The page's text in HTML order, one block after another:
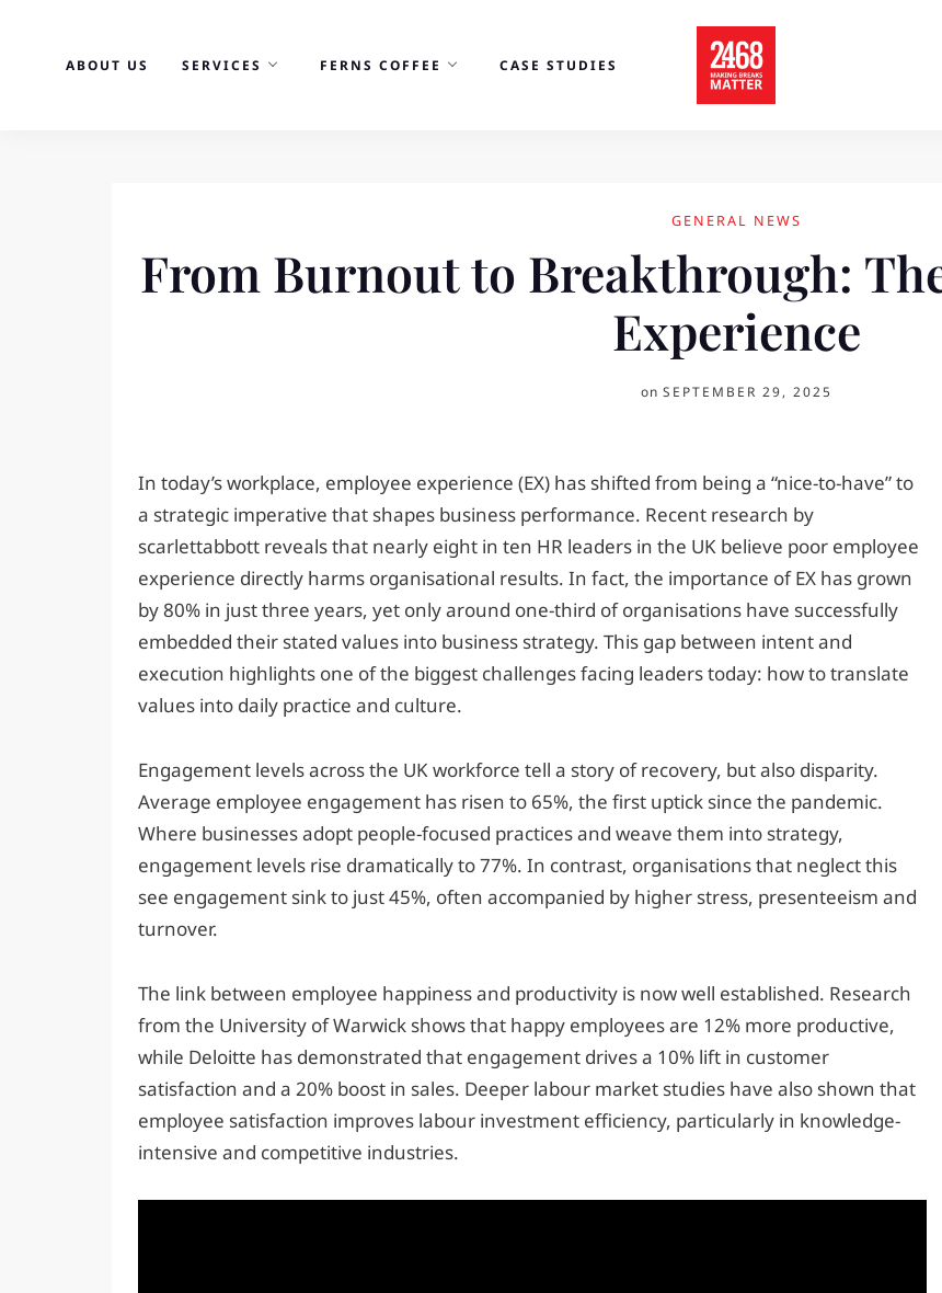
content
ABOUT US SERVICES FERNS COFFEE CASE STUDIES
GENERAL NEWS
From Burnout to Breakthrough:
Experience
on SEPTEMBER 29, 2025
In today’s workplace, employee experience (EX) has shifted from being a “nice-to-have” to
a strategic imperative that shapes business performance. Recent research by
scarlettabbott reveals that nearly eight in ten HR leaders in the UK believe poor employee
experience directly harms organisational results. In fact, the importance of EX has grown
by 80% in just three years, yet only around one-third of organisations have successfully
embedded their stated values into business strategy. This gap between intent and
execution highlights one of the biggest challenges facing leaders today: how to translate
values into daily practice and culture.
Engagement levels across the UK workforce tell a story of recovery, but also disparity.
Average employee engagement has risen to 65%, the first uptick since the pandemic.
Where businesses adopt people-focused practices and weave them into strategy,
engagement levels rise dramatically to 77%. In contrast, organisations that neglect this
see engagement sink to just 45%, often accompanied by higher stress, presenteeism and
turnover.
The link between employee happiness and productivity is now well established. Research
from the University of Warwick shows that happy employees are 12% more productive,
while Deloitte has demonstrated that engagement drives a 10% lift in customer
satisfaction and a 20% boost in sales. Deeper labour market studies have also shown that
employee satisfaction improves labour investment efficiency, particularly in knowledge-
intensive and competitive industries.